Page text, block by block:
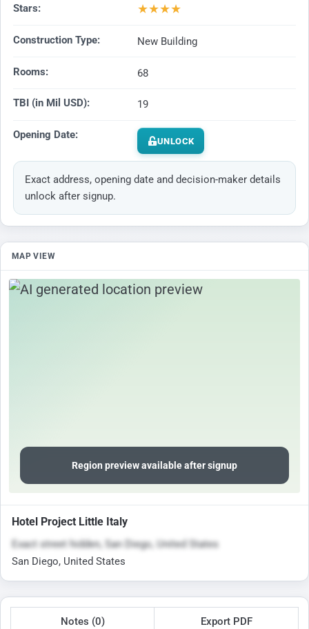
Stars: ★★★★
Construction Type: New Building
Rooms: 68
TBI (in Mil USD): 19
Opening Date: UNLOCK
Exact address, opening date and decision-maker details
unlock after signup.
MAP VIEW
Region preview available after signup
Hotel Project Little Italy
Exact street hidden, San Diego, United States
San Diego, United States
Notes (0) Export PDF